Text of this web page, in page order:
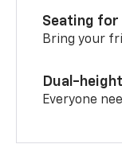
Seating
Bring your
Dual-
Everyone